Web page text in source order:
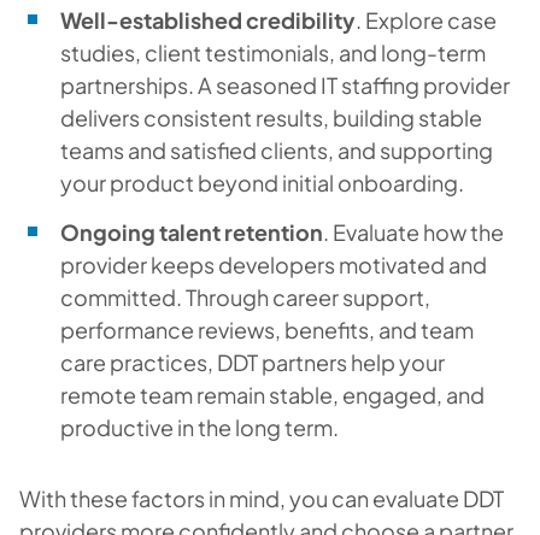
Well-established credibility. Explore case
studies, client testimonials, and long-term
partnerships. A seasoned IT staffing provider
delivers consistent results, building stable
teams and satisfied clients, and supporting
your product beyond initial onboarding.
Ongoing talent retention. Evaluate how the
provider keeps developers motivated and
committed. Through career support,
performance reviews, benefits, and team
care practices, DDT partners help your
remote team remain stable, engaged, and
productive in the long term.
With these factors in mind, you can evaluate DDT